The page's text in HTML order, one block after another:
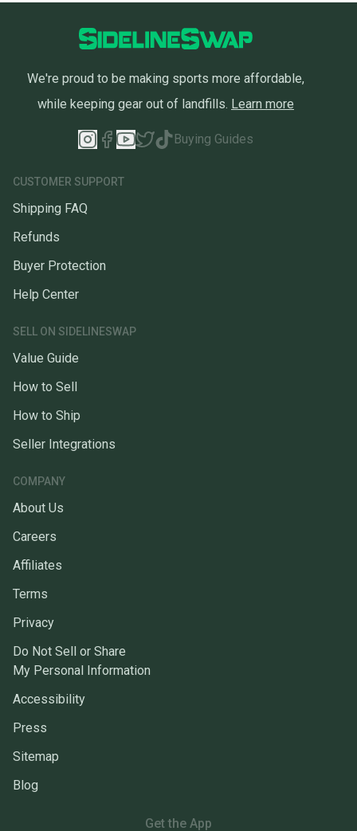
We're proud to be making sports more affordable,
while keeping gear out of landfills. Learn more
Buying Guides
CUSTOMER SUPPORT
Shipping FAQ
Refunds
Buyer Protection
Help Center
SELL ON SIDELINESWAP
Value Guide
How to Sell
How to Ship
Seller Integrations
COMPANY
About Us
Careers
Affiliates
Terms
Privacy
Do Not Sell or Share
My Personal Information
Accessibility
Press
Sitemap
Blog
Get the App